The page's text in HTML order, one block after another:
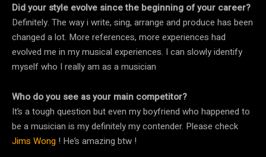
Did your style evolve since the beginning of your career?
Definitely. The way i write, sing, arrange and produce has been
changed a lot. More references, more experiences had
evolved me in my musical experiences. I can slowly identify
myself who I really am as a musician
Who do you see as your main competitor?
It’s a tough question but even my boyfriend who happened to
be a musician is my definitely my contender. Please check
Jims Wong ! He’s amazing btw !